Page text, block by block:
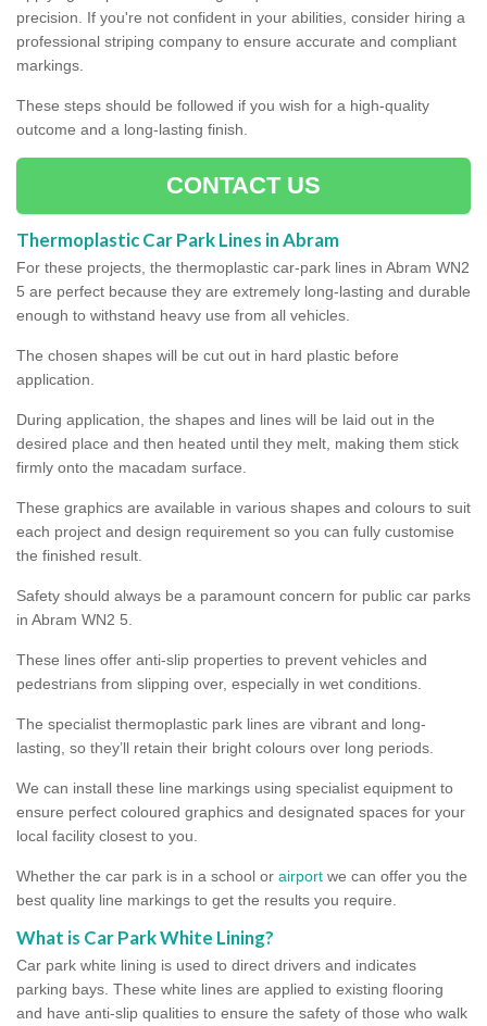
precision. If you're not confident in your abilities, consider hiring a
professional striping company to ensure accurate and compliant
markings.
These steps should be followed if you wish for a high-quality
outcome and a long-lasting finish.
CONTACT US
Thermoplastic Car Park Lines in Abram
For these projects, the thermoplastic car-park lines in Abram WN2
5 are perfect because they are extremely long-lasting and durable
enough to withstand heavy use from all vehicles.
The chosen shapes will be cut out in hard plastic before
application.
During application, the shapes and lines will be laid out in the
desired place and then heated until they melt, making them stick
firmly onto the macadam surface.
These graphics are available in various shapes and colours to suit
each project and design requirement so you can fully customise
the finished result.
Safety should always be a paramount concern for public car parks
in Abram WN2 5.
These lines offer anti-slip properties to prevent vehicles and
pedestrians from slipping over, especially in wet conditions.
The specialist thermoplastic park lines are vibrant and long-
lasting, so they’ll retain their bright colours over long periods.
We can install these line markings using specialist equipment to
ensure perfect coloured graphics and designated spaces for your
local facility closest to you.
Whether the car park is in a school or airport we can offer you the
best quality line markings to get the results you require.
What is Car Park White Lining?
Car park white lining is used to direct drivers and indicates
parking bays. These white lines are applied to existing flooring
and have anti-slip qualities to ensure the safety of those who walk